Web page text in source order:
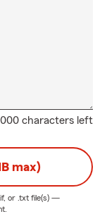
characters left
max)
or .txt file(s) —